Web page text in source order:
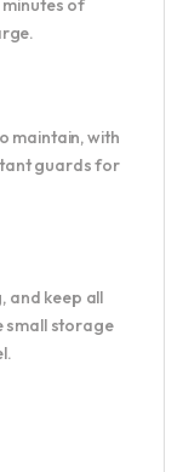
of
maintain, with
guards for
and keep all
small storage